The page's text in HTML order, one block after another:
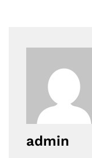
admin